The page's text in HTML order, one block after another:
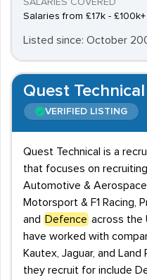
SALARIES COVERED
Salaries from £17k - £100k+
Listed since: October
Quest Technical
VERIFIED LISTING
Quest Technical is a
that focuses on
Automotive &
Motorsport & F1 Racing,
and
Defence across the
have worked with
Kautex, Jaguar, and
they recruit for include